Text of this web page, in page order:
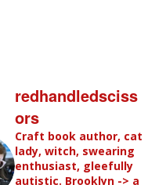
redhandledsciss
ors
Craft book author, cat
lady, witch, swearing
enthusiast, gleefully
autistic. Brooklyn -> a